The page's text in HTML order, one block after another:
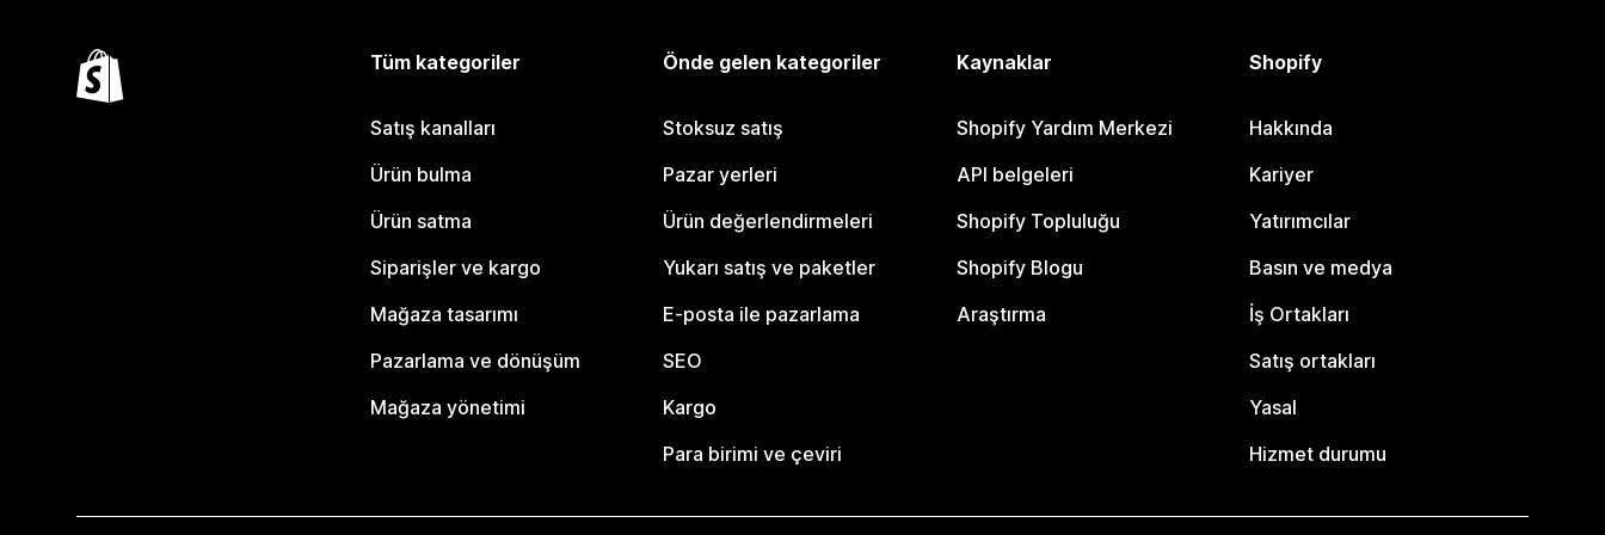
Tüm kategoriler
Satış kanalları
Ürün bulma
Ürün satma
Siparişler ve kargo
Mağaza tasarımı
Pazarlama ve dönüşüm
Mağaza yönetimi
Önde gelen kategoriler
Stoksuz satış
Pazar yerleri
Ürün değerlendirmeleri
Yukarı satış ve paketler
E-posta ile pazarlama
SEO
Kargo
Para birimi ve çeviri
Kaynaklar
Shopify Yardım Merkezi
API belgeleri
Shopify Topluluğu
Shopify Blogu
Araştırma
Shopify
Hakkında
Kariyer
Yatırımcılar
Basın ve medya
İş Ortakları
Satış ortakları
Yasal
Hizmet durumu